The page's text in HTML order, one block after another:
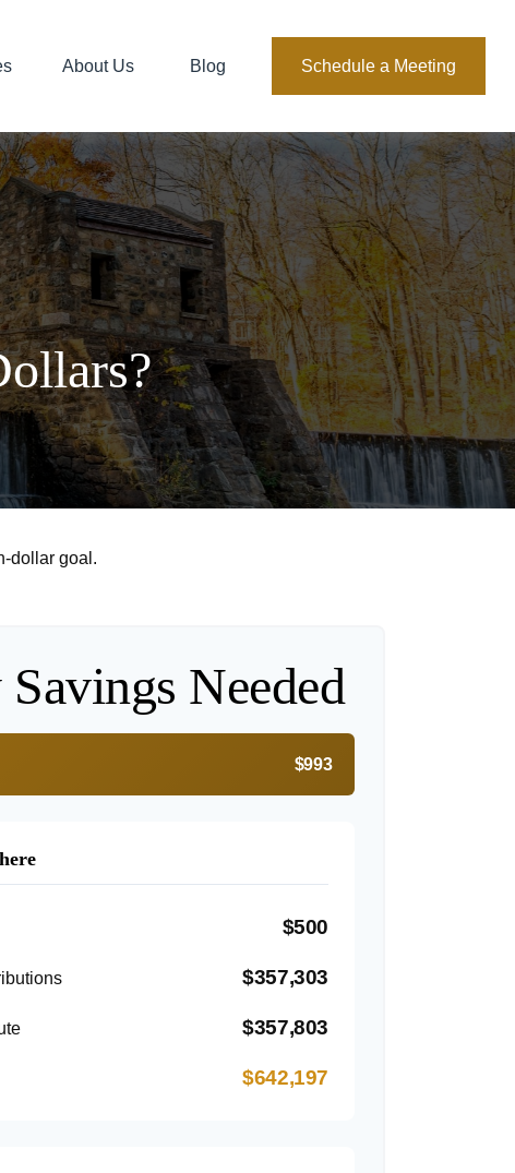
About Us Blog Schedule a Meeting
dollar goal.
Needed
$993
$500
$357,303
$357,803
$642,197